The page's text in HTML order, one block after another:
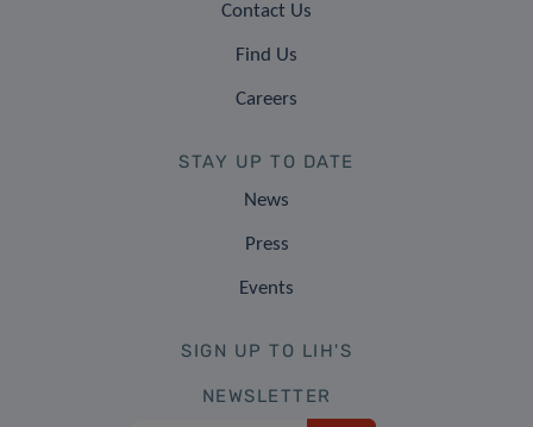
Contact Us
Find Us
Careers
STAY UP TO DATE
News
Press
Events
SIGN UP TO LIH'S
NEWSLETTER